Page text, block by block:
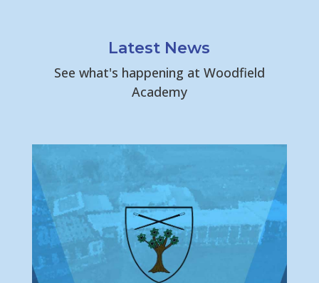
Latest News
See what's happening at Woodfield
Academy